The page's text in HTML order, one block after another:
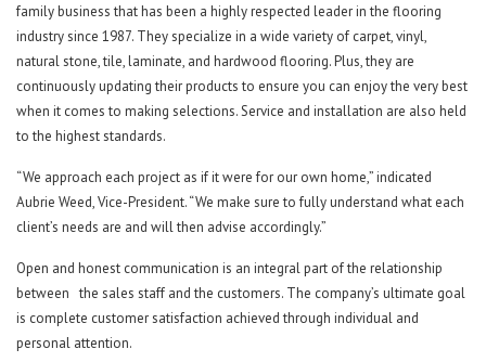
family business that has been a highly respected leader in the flooring
industry since 1987. They specialize in a wide variety of carpet, vinyl,
natural stone, tile, laminate, and hardwood flooring. Plus, they are
continuously updating their products to ensure you can enjoy the very best
when it comes to making selections. Service and installation are also held
to the highest standards.
“We approach each project as if it were for our own home,” indicated
Aubrie Weed, Vice-President. “We make sure to fully understand what each
client’s needs are and will then advise accordingly.”
Open and honest communication is an integral part of the relationship
between the sales staff and the customers. The company’s ultimate goal
is complete customer satisfaction achieved through individual and
personal attention.